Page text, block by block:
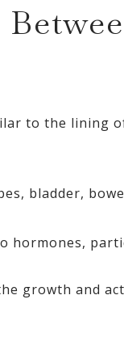
to the lining
bladder,
hormones,
growth and